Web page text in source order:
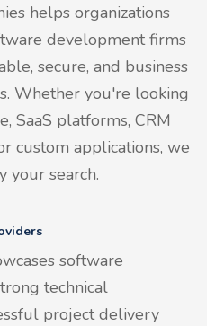
helps organizations
development firms
secure, and business
Whether you're looking
SaaS platforms, CRM
custom applications, we
your search.
software
technical
project delivery